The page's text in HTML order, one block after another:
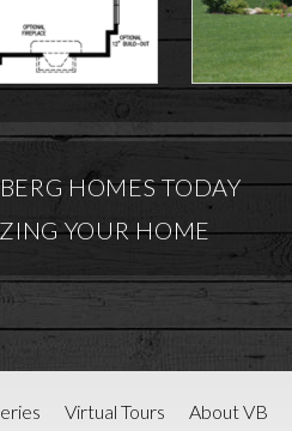
HOMES TODAY
YOUR HOME
Virtual Tours About VB